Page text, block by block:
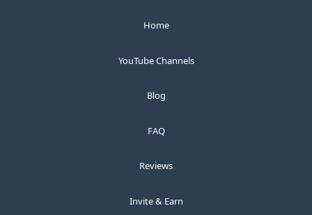
Home
YouTube Channels
Blog
FAQ
Reviews
Invite & Earn